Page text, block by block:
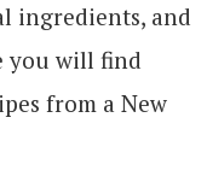
ingredients, and
you will find
from a New